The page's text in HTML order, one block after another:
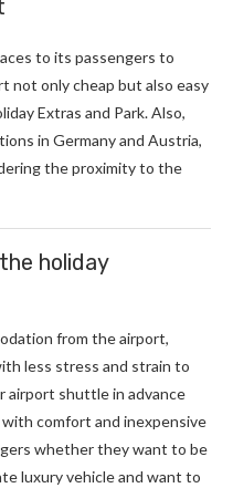
to its passengers to
not only cheap but also easy
Extras and Park. Also,
in Germany and Austria,
the proximity to the
holiday
from the airport,
less stress and strain to
airport shuttle in advance
comfort and inexpensive
whether they want to be
luxury vehicle and want to